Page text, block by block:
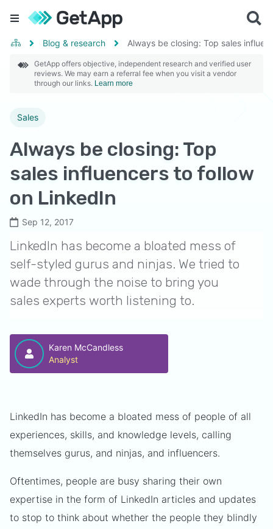
Blog & research Always be closing: Top sales
GetApp offers objective, independent research and verified user
reviews. We may earn a referral fee when you visit a vendor
through our links. Learn more
Sales
Always be closing: Top
sales influencers to follow
on LinkedIn
Sep 12, 2017
LinkedIn has become a bloated mess of
self-styled gurus and ninjas. We tried to
wade through the noise to bring you
sales experts worth listening to.
Karen McCandless
Analyst
LinkedIn has become a bloated mess of people of all
experiences, skills, and knowledge levels, calling
themselves gurus, and ninjas, and influencers.
Oftentimes, people are busy sharing their own
expertise in the form of LinkedIn articles and updates
to stop to think about whether the people they blindly